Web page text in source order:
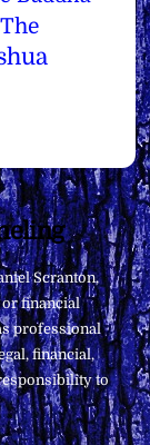
The
Scranton,
or financial
professional
financial,
to